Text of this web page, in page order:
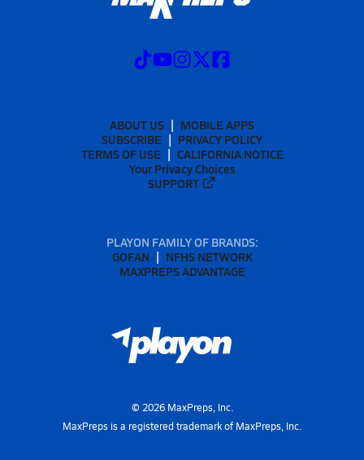
ABOUT US
MOBILE APPS
SUBSCRIBE
PRIVACY POLICY
TERMS OF USE
CALIFORNIA NOTICE
Your Privacy Choices
SUPPORT
PLAYON FAMILY OF BRANDS:
GOFAN
NFHS NETWORK
MAXPREPS ADVANTAGE
© 2026MaxPreps, Inc.
MaxPreps is a registered trademark of MaxPreps, Inc.